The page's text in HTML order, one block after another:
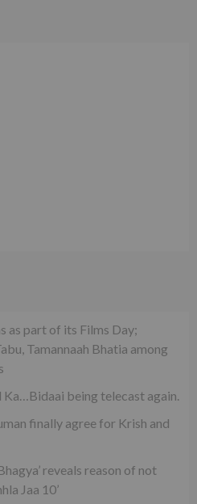
as part of its Films Day;
Tamannaah Bhatia among
Ka…Bidaai being telecast again.
finally agree for Krish and
reveals reason of not
Jaa 10’